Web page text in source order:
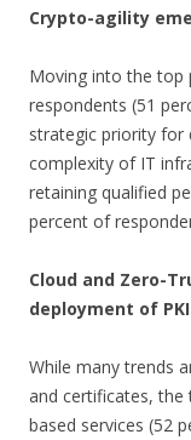
Crypto-agility
Moving into the
respondents (51
strategic priority for
complexity of IT
retaining qualified
percent of
Cloud and Zero-
deployment of
While many trends
and certificates,
based services (52